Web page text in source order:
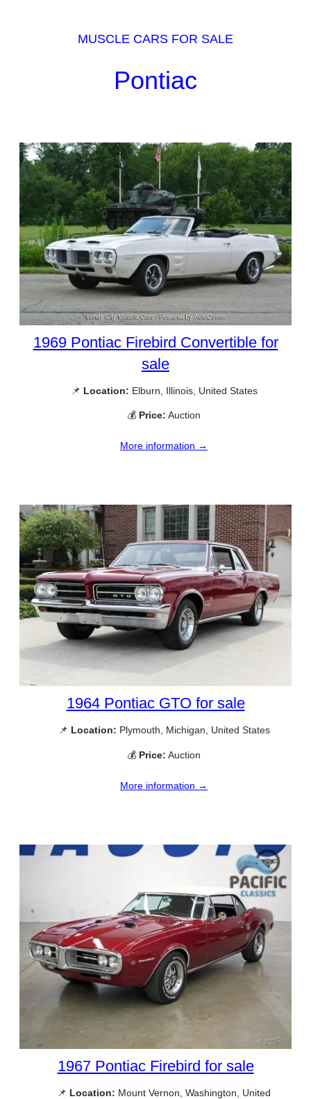
MUSCLE CARS FOR SALE
Pontiac
1969 Pontiac Firebird Convertible for
sale
📌 Location: Elburn, Illinois, United States
💰 Price: Auction
More information →
1964 Pontiac GTO for sale
📌 Location: Plymouth, Michigan, United States
💰 Price: Auction
More information →
1967 Pontiac Firebird for sale
📌 Location: Mount Vernon, Washington, United